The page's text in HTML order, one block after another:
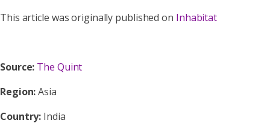
This article was originally published on Inhabitat
Source: The Quint
Region:Asia
Country: India